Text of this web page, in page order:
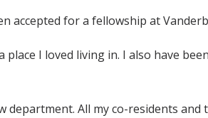
accepted for a fellowship at
I loved living in. I also have
All my co-residents